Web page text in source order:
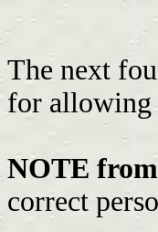
The next
for allowing
NOTE
correct